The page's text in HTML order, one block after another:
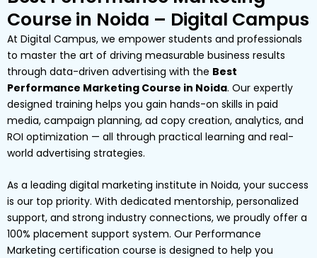
Course in Noida – Digital Campus
At Digital Campus, we empower students and professionals
to master the art of driving measurable business results
through data-driven advertising with the Best
Performance Marketing Course in Noida. Our expertly
designed training helps you gain hands-on skills in paid
media, campaign planning, ad copy creation, analytics, and
ROI optimization — all through practical learning and real-
world advertising strategies.
As a leading digital marketing institute in Noida, your success
is our top priority. With dedicated mentorship, personalized
support, and strong industry connections, we proudly offer a
100% placement support system. Our Performance
Marketing certification course is designed to help you